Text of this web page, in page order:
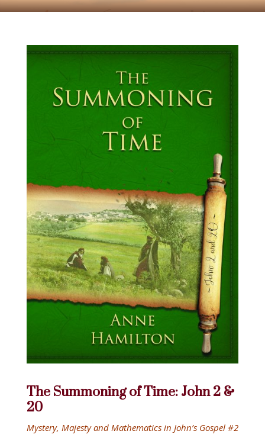
The Summoning of Time: John 2 &
20
Mystery, Majesty and Mathematics in John’s Gospel #2